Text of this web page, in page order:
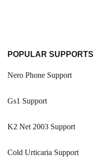
POPULAR SUPPORTS
Nero Phone Support
Gs1 Support
K2 Net 2003 Support
Cold Urticaria Support